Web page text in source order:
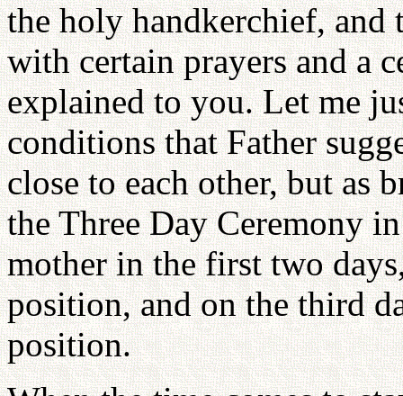
the holy handkerchief, and
with certain prayers and a
explained to you. Let me
conditions that Father
close to each other, but as
the Three Day Ceremony
mother in the first two
position, and on the third
position.